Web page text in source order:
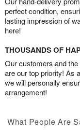
perfect condition,
lasting impression of
here!
THOUSANDS OF
Our customers and
are our top priority! As
we will personally
arrangement!
What People Are